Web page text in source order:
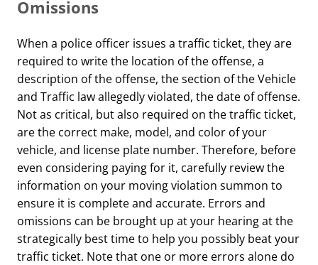
Omissions
When a police officer issues a traffic ticket, they are
required to write the location of the offense, a
description of the offense, the section of the Vehicle
and Traffic law allegedly violated, the date of offense.
Not as critical, but also required on the traffic ticket,
are the correct make, model, and color of your
vehicle, and license plate number. Therefore, before
even considering paying for it, carefully review the
information on your moving violation summon to
ensure it is complete and accurate. Errors and
omissions can be brought up at your hearing at the
strategically best time to help you possibly beat your
traffic ticket. Note that one or more errors alone do